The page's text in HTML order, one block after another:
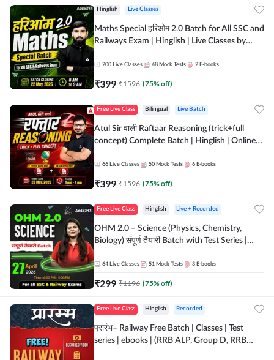
Hinglish Live Classes
Maths Special हरिओम 2.0 Batch for All SSC and
Railways Exam | Hinglish | Live Classes by
200 Live Classes 48 Mock Tests 2 E-books
₹399 ₹1596 (75% off)
Free Live Class Bilingual Live Batch
Atul Sir वाली Raftaar Reasoning (trick+full
concept) Complete Batch | Hinglish | Online
by Adda 247
66 Live Classes 50 Mock Tests 6 E-books
₹399 ₹1596 (75% off)
Free Live Class Hinglish Live + Recorded
OHM 2.0 – Science (Physics, Chemistry,
Biology) संपूर्ण तैयारी Batch with Test Series |
64 Live Classes 51 Mock Tests 3 E-books
₹299 ₹1196 (75% off)
Free Live Class Hinglish Recorded
प्रारंभ– Railway Free Batch | Classes | Test
series | ebooks | (RRB ALP, Group D, RRB